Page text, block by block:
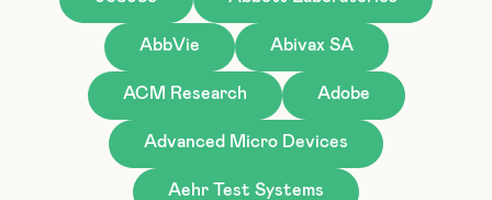
AbbVie Abivax SA
ACM Research Adobe
Advanced Micro Devices
Aehr Test Systems